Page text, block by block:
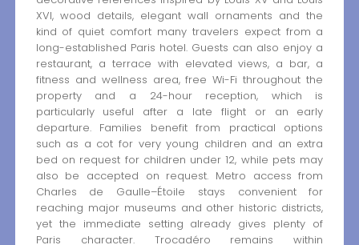
XVI, wood details, elegant wall ornaments and the
kind of quiet comfort many travelers expect from a
long-established Paris hotel. Guests can also enjoy a
restaurant, a terrace with elevated views, a bar, a
fitness and wellness area, free Wi-Fi throughout the
property and a 24-hour reception, which is
particularly useful after a late flight or an early
departure. Families benefit from practical options
such as a cot for very young children and an extra
bed on request for children under 12, while pets may
also be accepted on request. Metro access from
Charles de Gaulle–Étoile stays convenient for
reaching major museums and other historic districts,
yet the immediate setting already gives plenty of
Paris character. Trocadéro remains within